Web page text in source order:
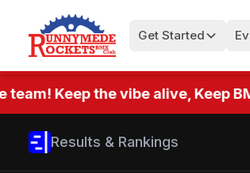
Get Started
Keep the vibe alive, Keep
Results & Rankings